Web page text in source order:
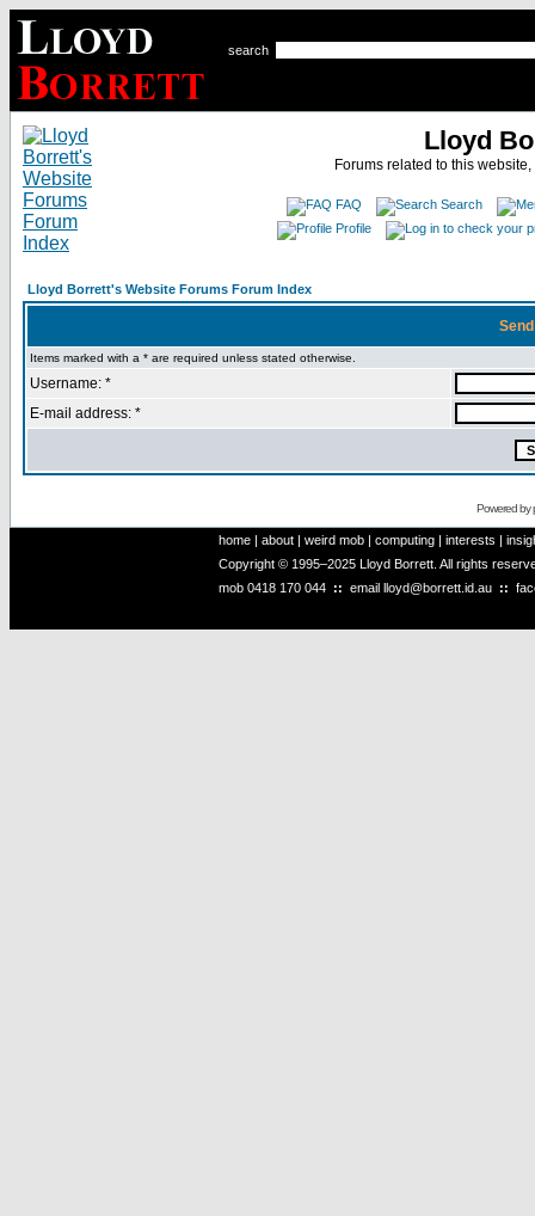
search
Lloyd
Forums related to this
FAQ
Search
Profile
Lloyd Borrett's Website Forums Forum Index
Items marked with a * are required unless stated otherwise.
Username: *
E-mail address: *
Powered by
home | about | weird mob | computing | interests |
Copyright © 1995–2025 Lloyd Borrett. All rights
mob 0418 170 044 :: email lloyd@borrett.id.au ::